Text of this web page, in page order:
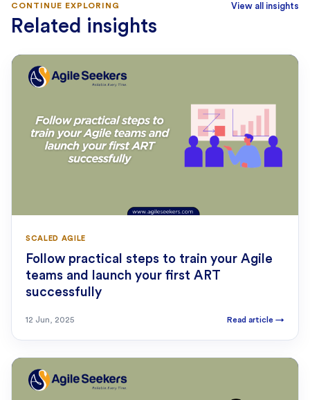
CONTINUE EXPLORING
Related insights
View all insights
SCALED AGILE
Follow practical steps to train your Agile
teams and launch your first ART
successfully
12 Jun, 2025 Read article →